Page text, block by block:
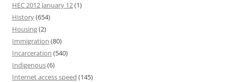
HEC 2012 January 12(1)
History(654)
Housing(2)
Immigration (80)
Incarceration (540)
Indigenous(6)
Internet access speed (145)